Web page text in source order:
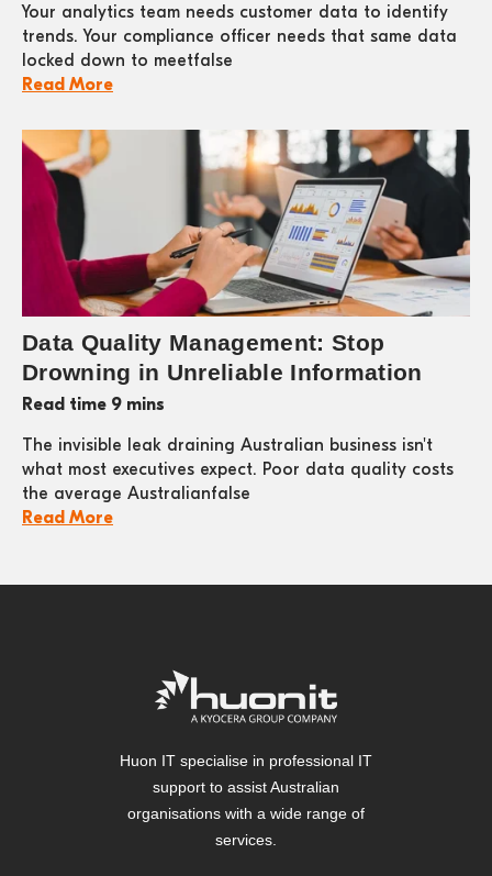
Your analytics team needs customer data to identify
trends. Your compliance officer needs that same data
locked down to meetfalse
Read More
Data Quality Management: Stop
Drowning in Unreliable Information
Read time 9 mins
The invisible leak draining Australian business isn't
what most executives expect. Poor data quality costs
the average Australianfalse
Read More
Huon IT specialise in professional IT
support to assist Australian
organisations with a wide range of
services.